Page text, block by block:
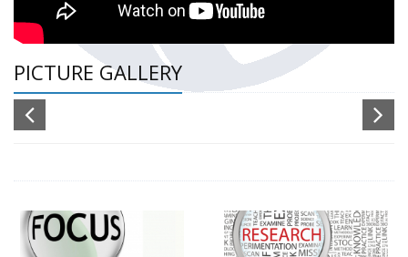
PICTURE GALLERY